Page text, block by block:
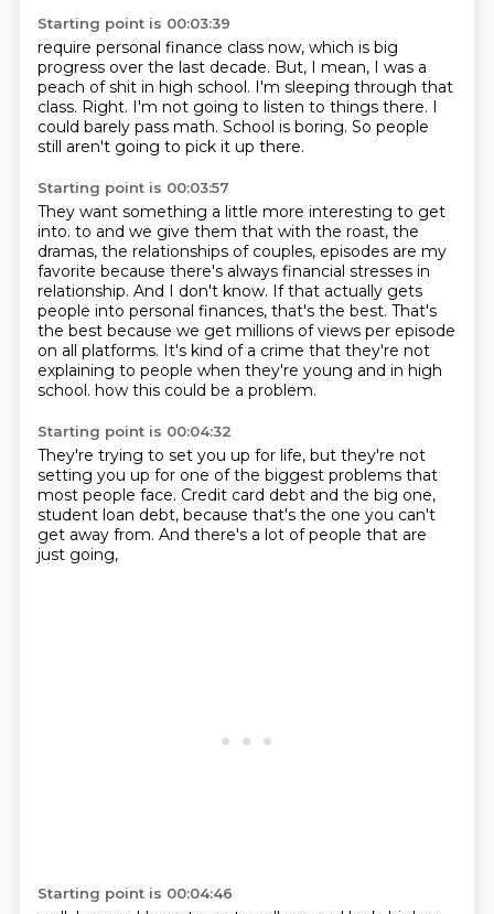
Starting point is 00:03:39
require personal finance class now, which is big
progress over the last decade. But, I mean, I was a
peach of shit in high school. I'm sleeping through that
class. Right. I'm not going to listen to things there. I
could barely pass math. School is boring. So people
still aren't going to pick it up there.
Starting point is 00:03:57
They want something a little more interesting to get
into. to and we give them that with the roast, the
dramas, the relationships of couples, episodes are my
favorite because there's always financial stresses in
relationship. And I don't know. If that actually gets
people into personal finances, that's the best. That's
the best because we get millions of views per episode
on all platforms. It's kind of a crime that they're not
explaining to people when they're young and in high
school. how this could be a problem.
Starting point is 00:04:32
They're trying to set you up for life, but they're not
setting you up for one of the biggest problems that
most people face. Credit card debt and the big one,
student loan debt, because that's the one you can't
get away from. And there's a lot of people that are
just going,
Starting point is 00:04:46